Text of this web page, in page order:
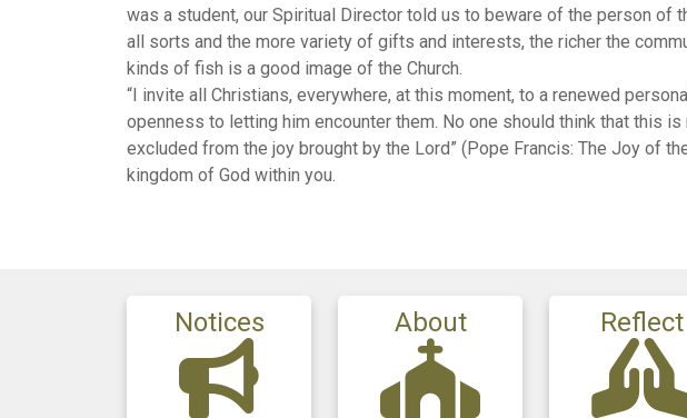
was a student, our Spiritual Director told us to beware of the person of
all sorts and the more variety of gifts and interests, the richer the
kinds of fish is a good image of the Church.
“I invite all Christians, everywhere, at this moment, to a renewed
openness to letting him encounter them. No one should think that this
excluded from the joy brought by the Lord” (Pope Francis: The Joy of
kingdom of God within you.
Notices About Reflect